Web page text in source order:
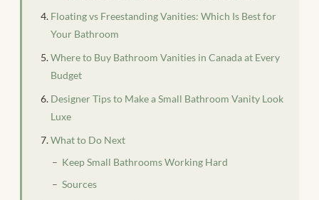
Floating vs Freestanding Vanities: Which Is Best for
Your Bathroom
Where to Buy Bathroom Vanities in Canada at Every
Budget
Designer Tips to Make a Small Bathroom Vanity Look
Luxe
What to Do Next
Keep Small Bathrooms Working Hard
Sources